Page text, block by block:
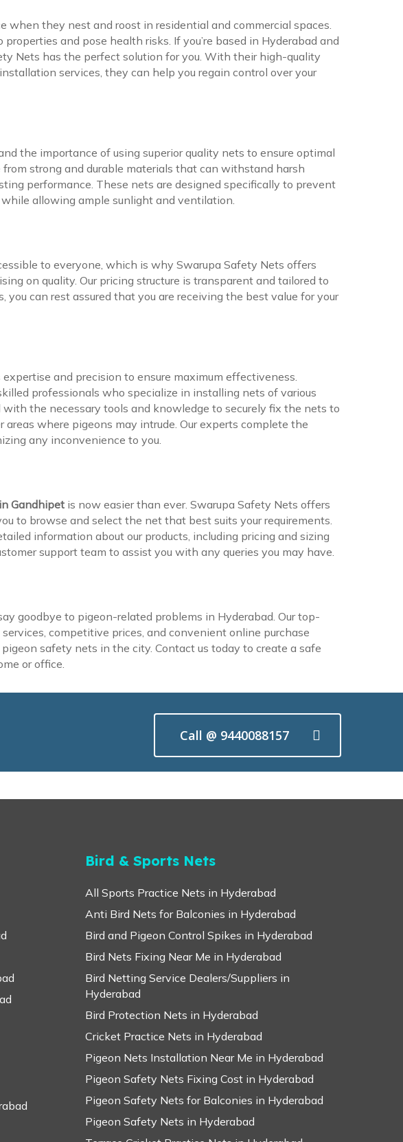
when they nest and roost in residential and commercial spaces.
and pose health risks. If you’re based in Hyderabad and
Nets has the perfect solution for you. With their high-quality
services, they can help you regain control over your
the importance of using superior quality nets to ensure optimal
strong and durable materials that can withstand harsh
performance. These nets are designed specifically to prevent
allowing ample sunlight and ventilation.
to everyone, which is why Swarupa Safety Nets offers
on quality. Our pricing structure is transparent and tailored to
you can rest assured that you are receiving the best value for your
and precision to ensure maximum effectiveness.
professionals who specialize in installing nets of various
with the necessary tools and knowledge to securely fix the nets to
where pigeons may intrude. Our experts complete the
any inconvenience to you.
Gandhipet is now easier than ever. Swarupa Safety Nets offers
to browse and select the net that best suits your requirements.
information about our products, including pricing and sizing
support team to assist you with any queries you may have.
goodbye to pigeon-related problems in Hyderabad. Our top-
competitive prices, and convenient online purchase
safety nets in the city. Contact us today to create a safe
or office.
Call @ 9440088157
Bird & Sports Nets
All Sports Practice Nets in Hyderabad
Anti Bird Nets for Balconies in Hyderabad
Bird and Pigeon Control Spikes in Hyderabad
Bird Nets Fixing Near Me in Hyderabad
Bird Netting Service Dealers/Suppliers in
Hyderabad
Bird Protection Nets in Hyderabad
Cricket Practice Nets in Hyderabad
Pigeon Nets Installation Near Me in Hyderabad
Pigeon Safety Nets Fixing Cost in Hyderabad
Pigeon Safety Nets for Balconies in Hyderabad
Pigeon Safety Nets in Hyderabad